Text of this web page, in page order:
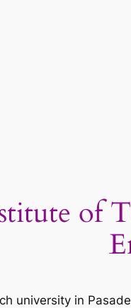
of
university in